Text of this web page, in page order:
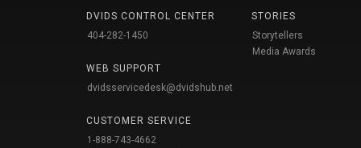
DVIDS CONTROL CENTER
404-282-1450
WEB SUPPORT
dvidsservicedesk@dvidshub.net
CUSTOMER SERVICE
1-888-743-4662
STORIES
Storytellers
Media Awards